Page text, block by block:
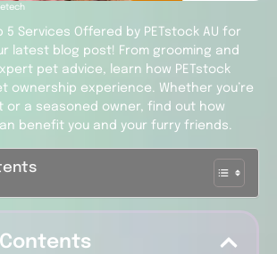
5 Services Offered by PETstock AU for
latest blog post! From grooming and
pet advice, learn how PETstock
ownership experience. Whether you’re
or a seasoned owner, find out how
benefit you and your furry friends.
Contents